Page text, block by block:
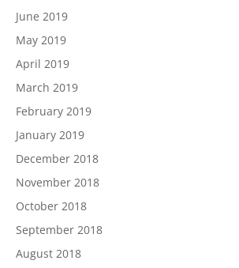
June 2019
May 2019
April 2019
March 2019
February 2019
January 2019
December 2018
November 2018
October 2018
September 2018
August 2018